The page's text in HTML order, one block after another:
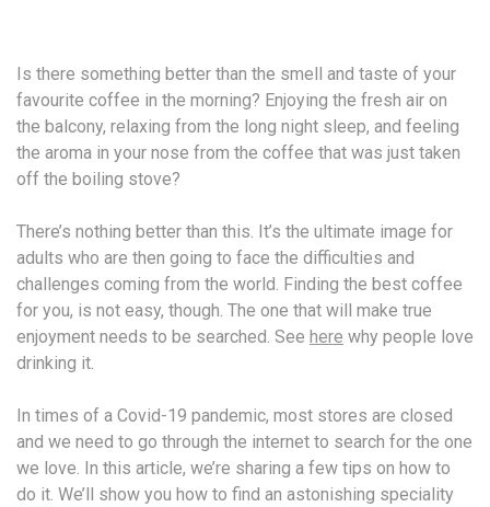
Is there something better than the smell and taste of your
favourite coffee in the morning? Enjoying the fresh air on
the balcony, relaxing from the long night sleep, and feeling
the aroma in your nose from the coffee that was just taken
off the boiling stove?
There’s nothing better than this. It’s the ultimate image for
adults who are then going to face the difficulties and
challenges coming from the world. Finding the best coffee
for you, is not easy, though. The one that will make true
enjoyment needs to be searched. See here why people love
drinking it.
In times of a Covid-19 pandemic, most stores are closed
and we need to go through the internet to search for the one
we love. In this article, we’re sharing a few tips on how to
do it. We’ll show you how to find an astonishing speciality